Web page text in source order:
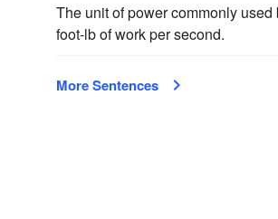
The unit of power commonly
foot-lb of work per second.
More Sentences